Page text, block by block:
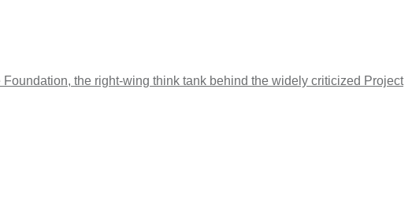
the right-wing think tank behind the widely criticized Project